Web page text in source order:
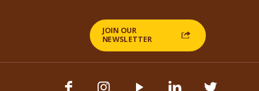
JOIN OUR
NEWSLETTER